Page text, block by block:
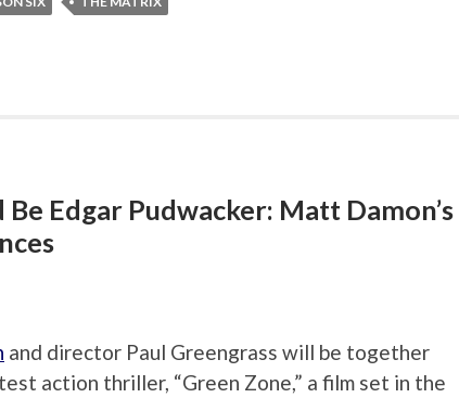
Edgar Pudwacker: Matt Damon’s
and director Paul Greengrass will be together
action thriller, “Green Zone,” a film set in the